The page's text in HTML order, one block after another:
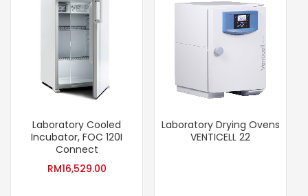
Laboratory Cooled
Incubator, FOC 120I
Connect
RM16,529.00
Laboratory Drying Ovens
VENTICELL 22